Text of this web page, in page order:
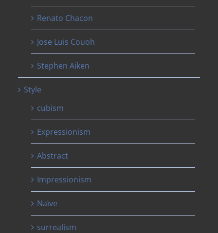
Renato Chacon
Jose Luis Couoh
Stephen Aiken
Style
cubism
Expressionism
Abstract
Impressionism
Naïve
surrealism